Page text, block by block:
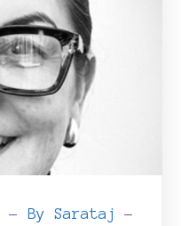
BySarataj